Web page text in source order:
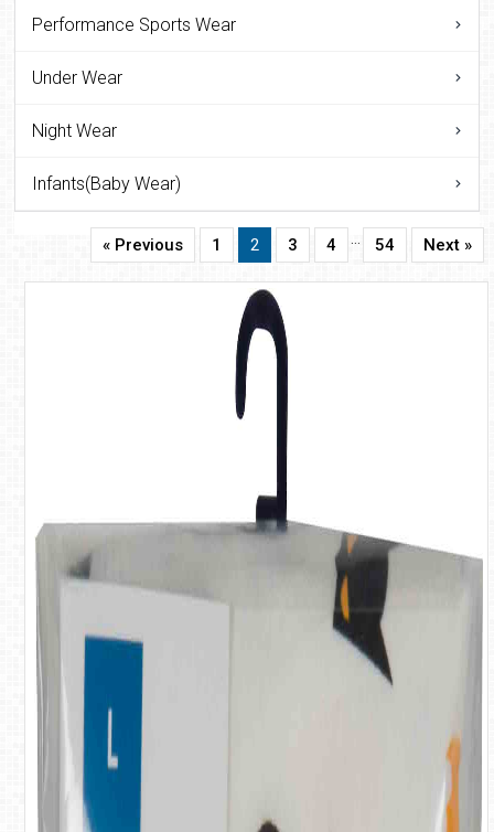
Performance Sports Wear
Under Wear
Night Wear
Infants(Baby Wear)
« Previous 1 2 3 4 54 Next »